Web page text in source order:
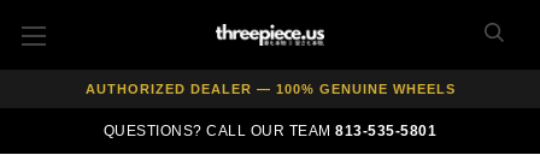
FREE SHIPPING ON ALL WHEEL & TIRE PACKAGES
AUTHORIZED DEALER — 100% GENUINE WHEELS
PRICE MATCH GUARANTEE ON ALL PRODUCTS
QUESTIONS? CALL OUR TEAM813-535-5801